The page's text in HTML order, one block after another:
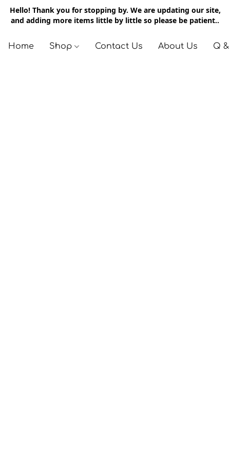
Hello! Thank you for stopping by. We are updating our site,
and adding more items little by little so please be patient..
Home Shop Contact Us About Us Q